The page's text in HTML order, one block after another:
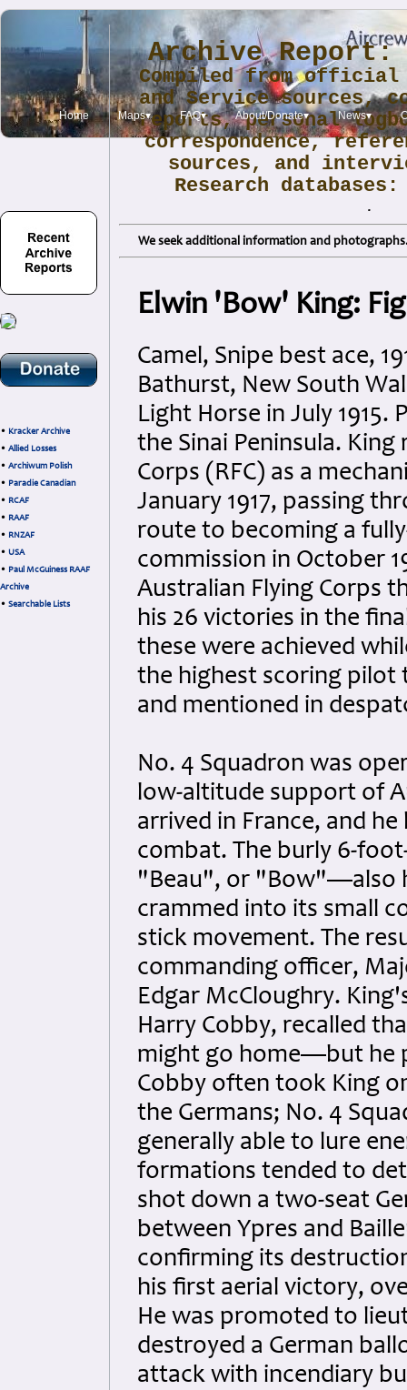
Home Maps▾ FAQ▾ About/Donate▾ News▾
• Kracker Archive
• Allied Losses
• Archiwum Polish
• Paradie Canadian
• RCAF
• RAAF
• RNZAF
• USA
• Paul McGuiness RAAF
Archive
• Searchable Lists
Archive Report:
Compiled from official
and Service sources,
reports, personal
correspondence,
sources, and
Research
.
We seek additional information and
Elwin 'Bow' King:
Camel, Snipe best ace,
Bathurst, New South
Light Horse in July 1915.
the Sinai Peninsula.
Corps (RFC) as a
January 1917, passing
route to becoming a
commission in October
Australian Flying Corps
his 26 victories in the
these were achieved
the highest scoring pilot
and mentioned in
No. 4 Squadron was
low-altitude support of
arrived in France, and
combat. The burly 6-
"Beau", or "Bow"—also
crammed into its small
stick movement. The
commanding officer,
Edgar McCloughry.
Harry Cobby, recalled
might go home—but he
Cobby often took King
the Germans; No. 4
generally able to lure
formations tended to
shot down a two-seat
between Ypres and
confirming its
his first aerial victory,
He was promoted to
destroyed a German
attack with incendiary